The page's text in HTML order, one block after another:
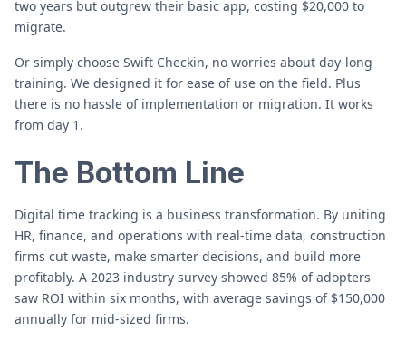
two years but outgrew their basic app, costing $20,000 to
migrate.
Or simply choose Swift Checkin, no worries about day-long
training. We designed it for ease of use on the field. Plus
there is no hassle of implementation or migration. It works
from day 1.
The Bottom Line
Digital time tracking is a business transformation. By uniting
HR, finance, and operations with real-time data, construction
firms cut waste, make smarter decisions, and build more
profitably. A 2023 industry survey showed 85% of adopters
saw ROI within six months, with average savings of $150,000
annually for mid-sized firms.